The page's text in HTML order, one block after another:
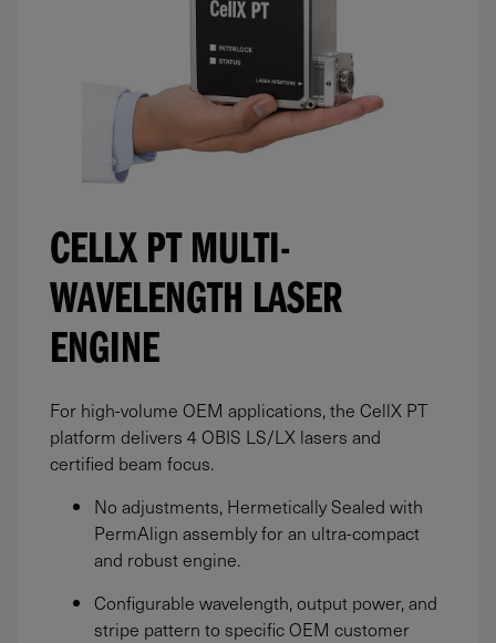
CELLX PT MULTI-
WAVELENGTH LASER
ENGINE
For high-volume OEM applications, the CellX PT
platform delivers 4 OBIS LS/LX lasers and
certified beam focus.
No adjustments, Hermetically Sealed with
PermAlign assembly for an ultra-compact
and robust engine.
Configurable wavelength, output power, and
stripe pattern to specific OEM customer